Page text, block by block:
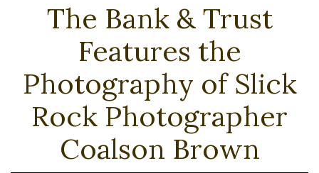
The Bank & Trust
Features the
Photography of Slick
Rock Photographer
Coalson Brown